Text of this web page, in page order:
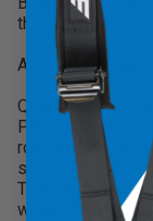
the driver.
Available in
Quick Release
PRP's Quick
road and the
solid billet
This hub allows
wheel. This is